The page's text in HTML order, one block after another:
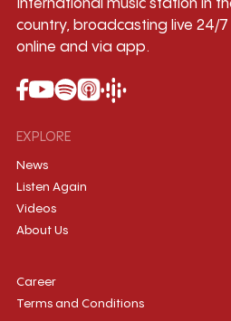
International music station in
country, broadcasting live 24/7
online and via app.
EXPLORE
News
Listen Again
Videos
About Us
Career
Terms and Conditions